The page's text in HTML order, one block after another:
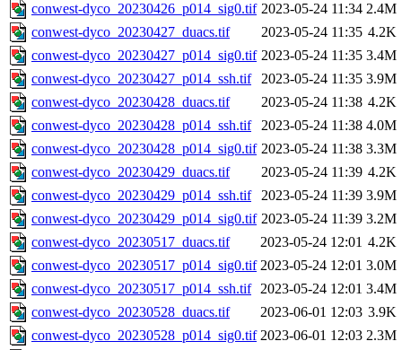
conwest-dyco_20230426_p014_sig0.tif 2023-05-24 11:34 2.4M
conwest-dyco_20230427_duacs.tif
2023-05-24 11:35 4.2K
conwest-dyco_20230427_p014_sig0.tif 2023-05-24 11:35 3.4M
conwest-dyco_20230427_p014_ssh.tif
2023-05-24 11:35 3.9M
conwest-dyco_20230428_duacs.tif
2023-05-24 11:38 4.2K
conwest-dyco_20230428_p014_ssh.tif
2023-05-24 11:38 4.0M
conwest-dyco_20230428_p014_sig0.tif 2023-05-24 11:38 3.3M
conwest-dyco_20230429_duacs.tif
2023-05-24 11:39 4.2K
conwest-dyco_20230429_p014_ssh.tif
2023-05-24 11:39 3.9M
conwest-dyco_20230429_p014_sig0.tif 2023-05-24 11:39 3.2M
conwest-dyco_20230517_duacs.tif
2023-05-24 12:01 4.2K
conwest-dyco_20230517_p014_sig0.tif 2023-05-24 12:01 3.0M
conwest-dyco_20230517_p014_ssh.tif 2023-05-24 12:01 3.4M
conwest-dyco_20230528_duacs.tif
2023-06-01 12:03 3.9K
conwest-dyco_20230528_p014_sig0.tif 2023-06-01 12:03 2.3M